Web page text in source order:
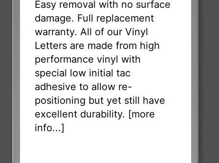
Easy removal with no surface
damage. Full replacement
warranty. All of our Vinyl
Letters are made from high
performance vinyl with
special low initial tac
adhesive to allow re-
positioning but yet still have
excellent durability. [more
info...]